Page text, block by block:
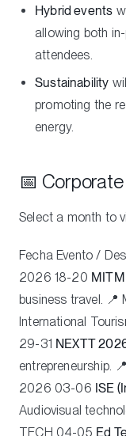
Hybrid events
allowing both
attendees.
Sustainability
promoting the
energy.
📅
Select a month to
Fecha Evento /
2026 18-20
business travel. 📍
International
29-31 NEXTT
entrepreneurship.
2026 03-06 ISE
Audiovisual
TECH 04-05 Ed